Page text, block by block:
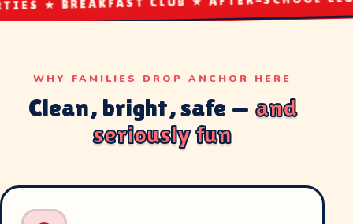
WHY FAMILIES DROP ANCHOR HERE
Clean, bright, safe — and
seriously fun